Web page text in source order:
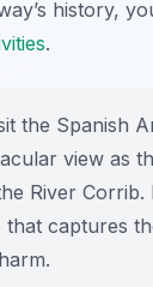
history,
.
the Spanish
view as
River Corrib.
that captures